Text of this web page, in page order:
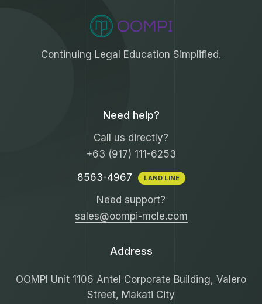
Continuing Legal Education Simplified.
Need help?
Call us directly?
+63 (917) 111-6253
8563-4967
LAND LINE
Need support?
sales@oompi-mcle.com
Address
OOMPI Unit 1106 Antel Corporate Building, Valero
Street, Makati City